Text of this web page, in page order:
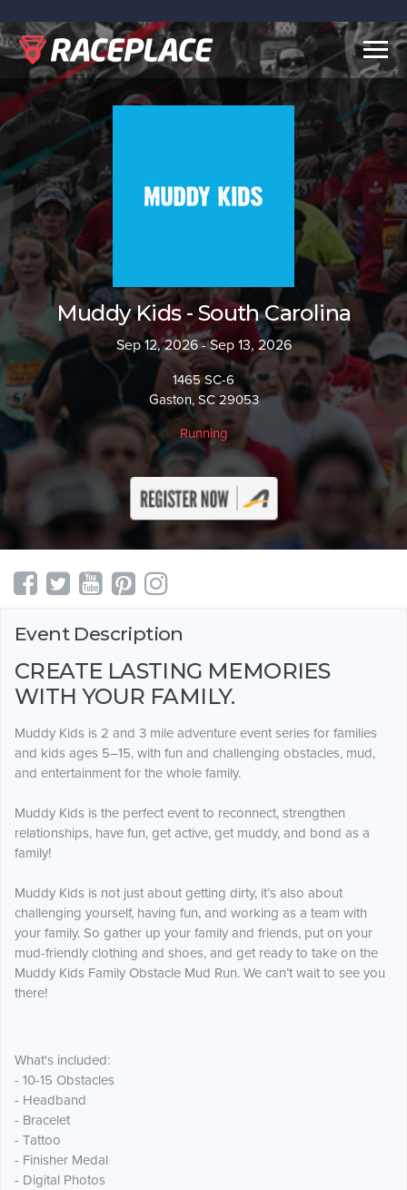
Muddy Kids - South Carolina
Sep 12, 2026 - Sep 13, 2026
1465 SC-6
Gaston, SC 29053
Running
Event Description
CREATE LASTING MEMORIES
WITH YOUR FAMILY.
Muddy Kids is 2 and 3 mile adventure event series for families
and kids ages 5–15, with fun and challenging obstacles, mud,
and entertainment for the whole family.
Muddy Kids is the perfect event to reconnect, strengthen
relationships, have fun, get active, get muddy, and bond as a
family!
Muddy Kids is not just about getting dirty, it’s also about
challenging yourself, having fun, and working as a team with
your family. So gather up your family and friends, put on your
mud-friendly clothing and shoes, and get ready to take on the
Muddy Kids Family Obstacle Mud Run. We can’t wait to see you
there!
What's included:
- 10-15 Obstacles
- Headband
- Bracelet
- Tattoo
- Finisher Medal
- Digital Photos